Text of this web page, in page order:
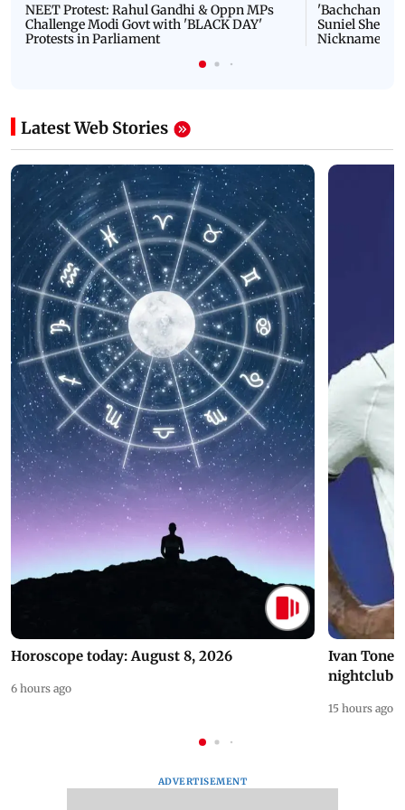
NEET Protest: Rahul Gandhi & Oppn MPs
Challenge Modi Govt with 'BLACK DAY'
Protests in Parliament
'Bachchan
Suniel Shetty
Nickname |
Latest Web Stories
Horoscope today: August 8, 2026
6 hours ago
Ivan
nightclub
15 hours ago
ADVERTISEMENT